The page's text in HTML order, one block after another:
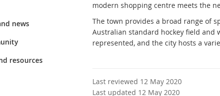
news
resources
modern shopping centre meets the
The town provides a broad range of
Australian standard hockey field and
represented, and the city hosts a
Last reviewed 12 May 2020
Last updated 12 May 2020